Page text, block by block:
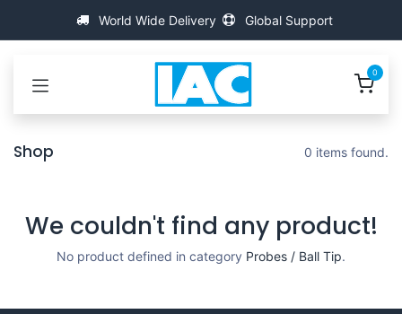
World Wide Delivery Global Support
0
Shop 0 items found.
We couldn't find any product!
No product defined in category Probes / Ball Tip.